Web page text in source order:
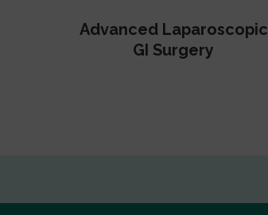
Advanced Laparoscopic
GI Surgery